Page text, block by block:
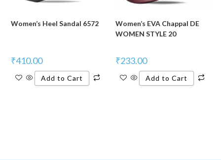
Women’s Heel Sandal 6572
₹410.00
Add to Cart
Women’s EVA Chappal DE
WOMEN STYLE 20
₹233.00
Add to Cart